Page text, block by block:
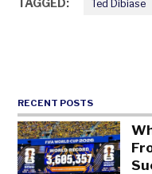
TAGGED: Ted Dibiase
RECENT POSTS